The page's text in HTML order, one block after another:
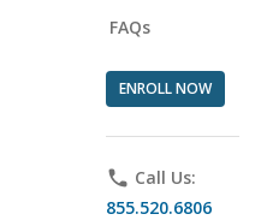
FAQs
ENROLL NOW
phone Call Us:
855.520.6806